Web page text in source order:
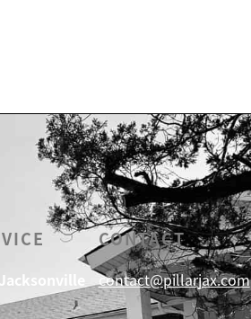
CONTACT
contact@pillarjax.com